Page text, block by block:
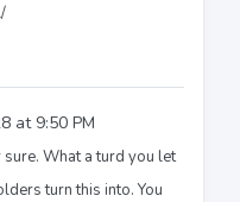
at 9:50 PM
What a turd you let
turn this into. You